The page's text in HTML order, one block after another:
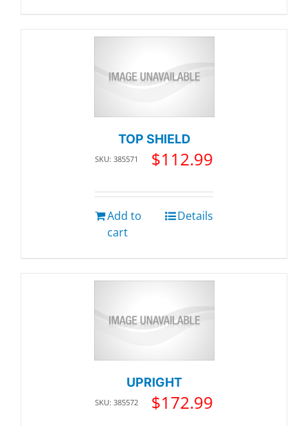
TOP SHIELD
SKU: 385571 $112.99
Add to
cart
Details
UPRIGHT
SKU: 385572 $172.99